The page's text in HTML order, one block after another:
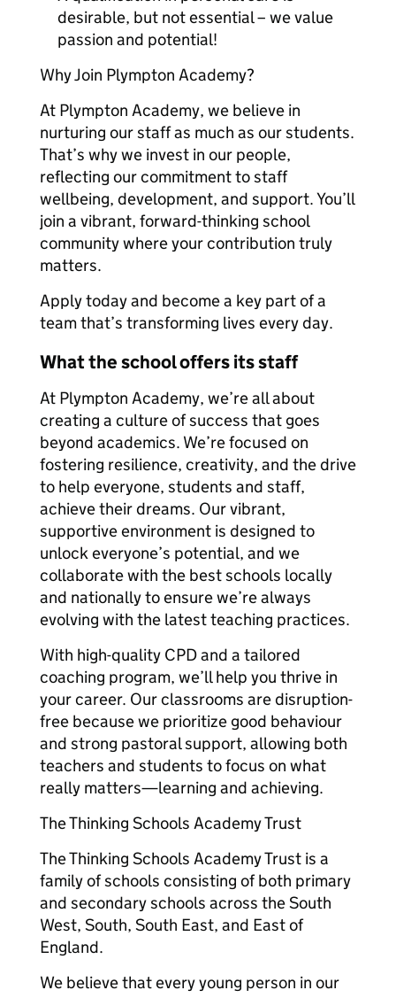
desirable, but not essential – we value
passion and potential!
Why Join Plympton Academy?
At Plympton Academy, we believe in
nurturing our staff as much as our students.
That’s why we invest in our people,
reflecting our commitment to staff
wellbeing, development, and support. You’ll
join a vibrant, forward-thinking school
community where your contribution truly
matters.
Apply today and become a key part of a
team that’s transforming lives every day.
What the school offers its staff
At Plympton Academy, we’re all about
creating a culture of success that goes
beyond academics. We’re focused on
fostering resilience, creativity, and the drive
to help everyone, students and staff,
achieve their dreams. Our vibrant,
supportive environment is designed to
unlock everyone’s potential, and we
collaborate with the best schools locally
and nationally to ensure we’re always
evolving with the latest teaching practices.
With high-quality CPD and a tailored
coaching program, we’ll help you thrive in
your career. Our classrooms are disruption-
free because we prioritize good behaviour
and strong pastoral support, allowing both
teachers and students to focus on what
really matters—learning and achieving.
The Thinking Schools Academy Trust
The Thinking Schools Academy Trust is a
family of schools consisting of both primary
and secondary schools across the South
West, South, South East, and East of
England.
We believe that every young person in our